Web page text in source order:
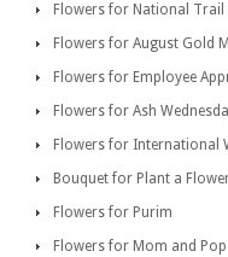
Flowers for National Trail
Flowers for August Gold
Flowers for Employee
Flowers for Ash
Flowers for International
Bouquet for Plant a
Flowers for Purim
Flowers for Mom and